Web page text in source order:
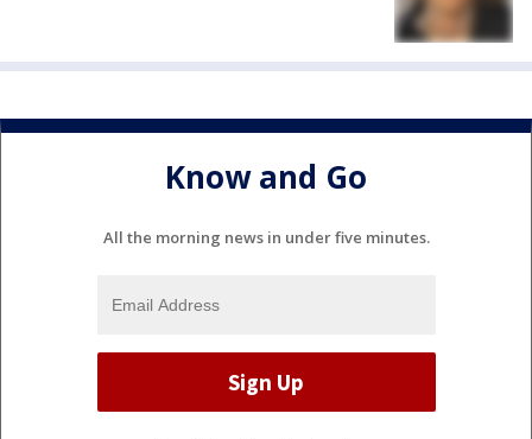
Know and Go
All the morning news in under five minutes.